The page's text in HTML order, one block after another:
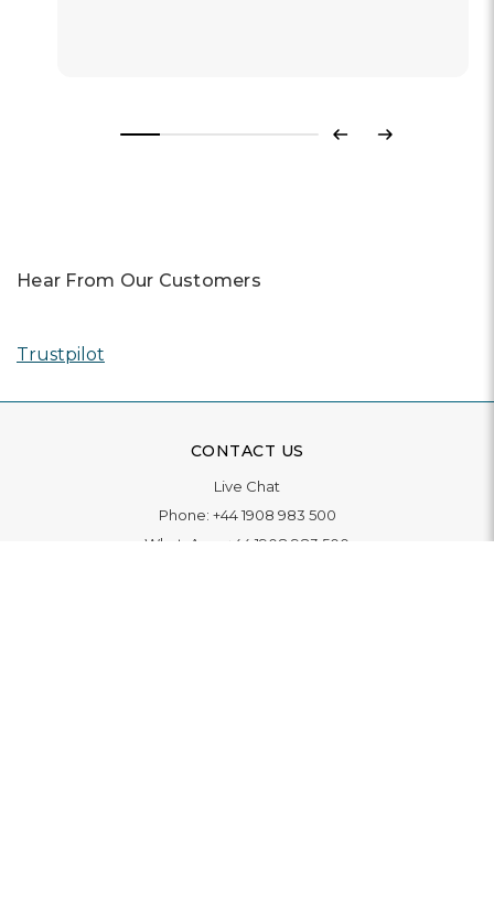
Previous
Next
Hear From Our Customers
Trustpilot
CONTACT US
Live Chat
Phone: +44 1908 983 500
WhatsApp:
+44 1908 983 500